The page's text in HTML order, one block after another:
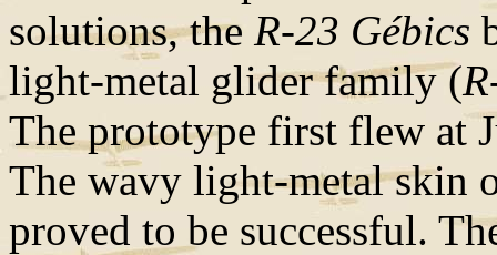
solutions, the R-23 Gébics
light-metal glider family (
The prototype first flew at
The wavy light-metal skin
proved to be successful.